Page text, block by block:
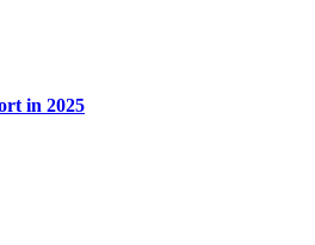
in 2025